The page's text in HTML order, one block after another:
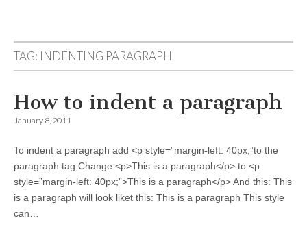
TAG: INDENTING PARAGRAPH
How to indent a paragraph
January 8, 2011
To indent a paragraph add <p style=”margin-left: 40px;”to the
paragraph tag Change <p>This is a paragraph</p> to <p
style=”margin-left: 40px;”>This is a paragraph</p> And this: This
is a paragraph will look liket this: This is a paragraph This style
can…